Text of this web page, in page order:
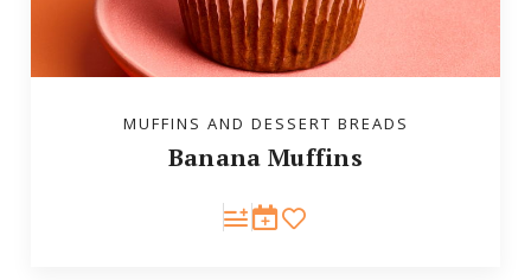
MUFFINS AND DESSERT BREADS
Banana Muffins